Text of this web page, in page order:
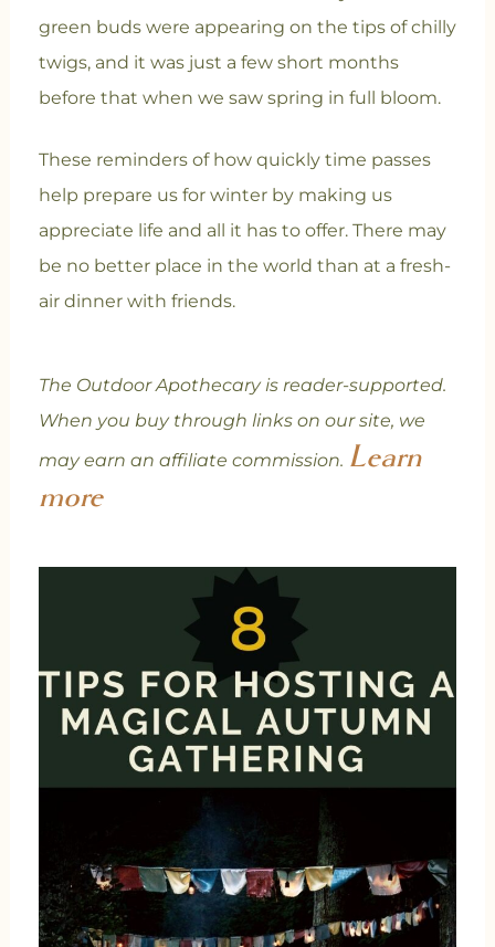
green buds were appearing on the tips of chilly
twigs, and it was just a few short months
before that when we saw spring in full bloom.
These reminders of how quickly time passes
help prepare us for winter by making us
appreciate life and all it has to offer. There may
be no better place in the world than at a fresh-
air dinner with friends.
The Outdoor Apothecary is reader-supported.
When you buy through links on our site, we
may earn an affiliate commission. Learn
more